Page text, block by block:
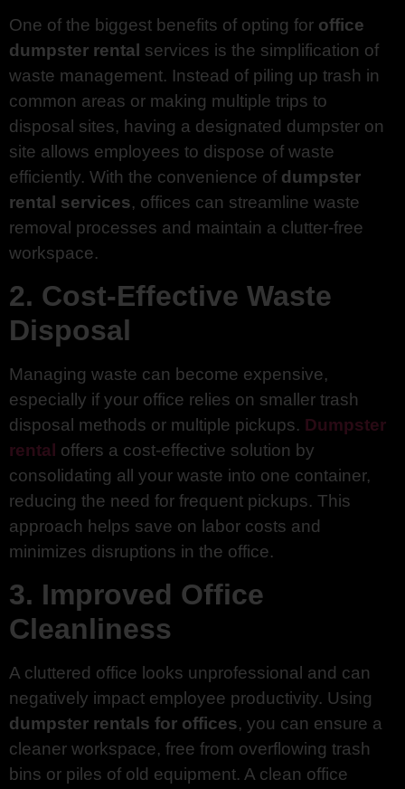
One of the biggest benefits of opting for office
dumpster rental services is the simplification of
waste management. Instead of piling up trash in
common areas or making multiple trips to
disposal sites, having a designated dumpster on
site allows employees to dispose of waste
efficiently. With the convenience of dumpster
rental services, offices can streamline waste
removal processes and maintain a clutter-free
workspace.
2. Cost-Effective Waste
Disposal
Managing waste can become expensive,
especially if your office relies on smaller trash
disposal methods or multiple pickups. Dumpster
rental offers a cost-effective solution by
consolidating all your waste into one container,
reducing the need for frequent pickups. This
approach helps save on labor costs and
minimizes disruptions in the office.
3. Improved Office
Cleanliness
A cluttered office looks unprofessional and can
negatively impact employee productivity. Using
dumpster rentals for offices, you can ensure a
cleaner workspace, free from overflowing trash
bins or piles of old equipment. A clean office